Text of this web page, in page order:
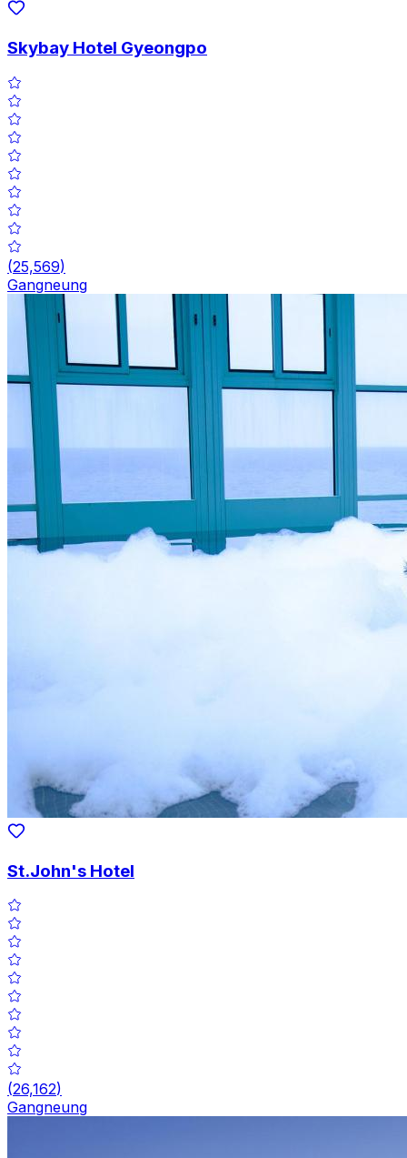
Skybay Hotel Gyeongpo
(25,569)
Gangneung
St.John's Hotel
(26,162)
Gangneung